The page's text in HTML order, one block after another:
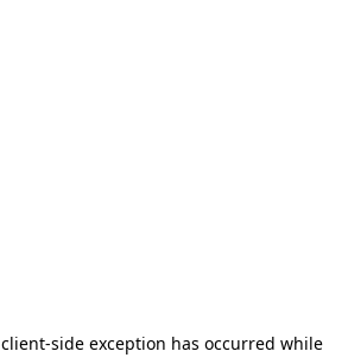
client-side exception has occurred while